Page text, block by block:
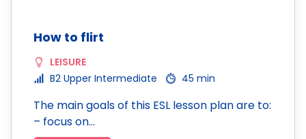
How to flirt
LEISURE
B2 Upper Intermediate
45 min
The main goals of this ESL lesson plan are to:
– focus on…